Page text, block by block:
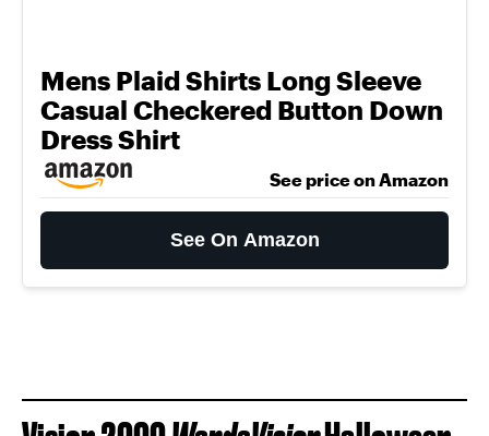
Mens Plaid Shirts Long Sleeve
Casual Checkered Button Down
Dress Shirt
See price on Amazon
See On Amazon